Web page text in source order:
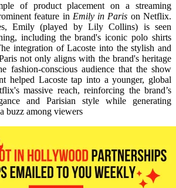
of product placement on a streaming
feature in Emily in Paris on Netflix.
Emily (played by Lily Collins) is seen
including the brand's iconic polo shirts
integration of Lacoste into the stylish and
not only aligns with the brand's heritage
fashion-conscious audience that the show
helped Lacoste tap into a younger, global
massive reach, reinforcing the brand’s
and Parisian style while generating
buzz among viewers